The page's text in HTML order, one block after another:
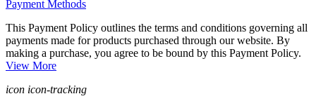
Payment Methods
This Payment Policy outlines the terms and conditions governing all
payments made for products purchased through our website. By
making a purchase, you agree to be bound by this Payment Policy.
View More
icon icon-tracking